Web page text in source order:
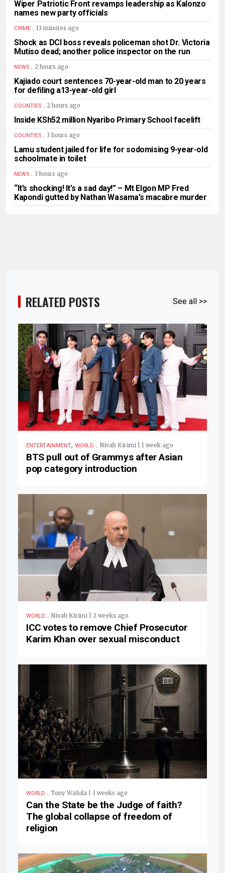
Wiper Patriotic Front revamps leadership as Kalonzo
names new party officials
CRIME . 13 minutes ago
Shock as DCI boss reveals policeman shot Dr. Victoria
Mutiso dead; another police inspector on the run
NEWS . 2 hours ago
Kajiado court sentences 70-year-old man to 20 years
for defiling a13-year-old girl
COUNTIES . 2 hours ago
Inside KSh52 million Nyaribo Primary School facelift
COUNTIES . 3 hours ago
Lamu student jailed for life for sodomising 9-year-old
schoolmate in toilet
NEWS . 3 hours ago
“It’s shocking! It’s a sad day!” – Mt Elgon MP Fred
Kapondi gutted by Nathan Wasama’s macabre murder
RELATED POSTS See all >>
ENTERTAINMENT, WORLD . Nivah Kirimi | 1 week ago
BTS pull out of Grammys after Asian
pop category introduction
WORLD . Nivah Kirimi | 2 weeks ago
ICC votes to remove Chief Prosecutor
Karim Khan over sexual misconduct
WORLD . Tony Wafula | 3 weeks ago
Can the State be the Judge of faith?
The global collapse of freedom of
religion